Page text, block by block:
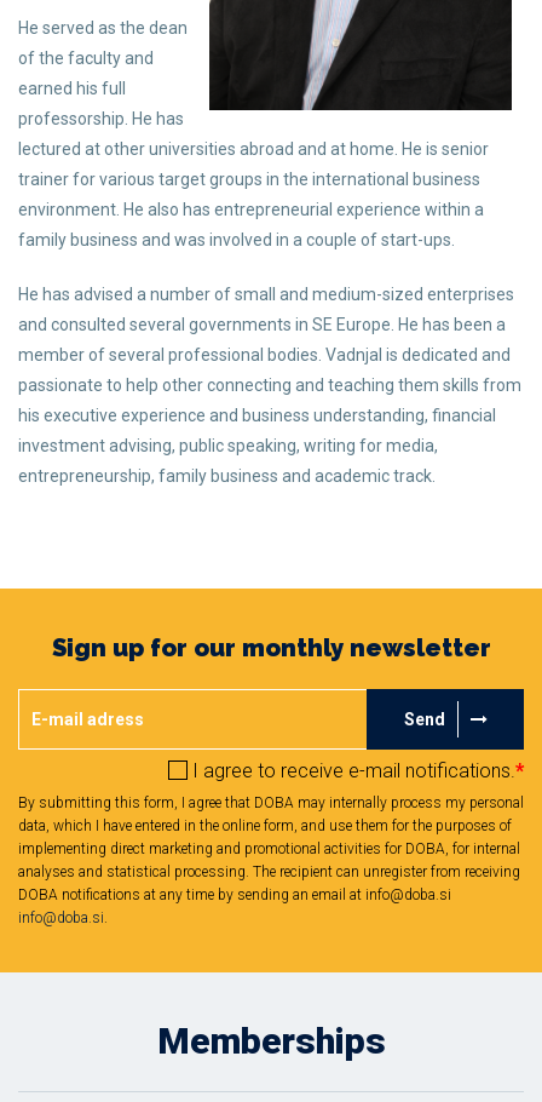
He served as the dean
of the faculty and
earned his full
professorship. He has
lectured at other universities abroad and at home. He is senior
trainer for various target groups in the international business
environment. He also has entrepreneurial experience within a
family business and was involved in a couple of start-ups.
He has advised a number of small and medium-sized enterprises
and consulted several governments in SE Europe. He has been a
member of several professional bodies. Vadnjal is dedicated and
passionate to help other connecting and teaching them skills from
his executive experience and business understanding, financial
investment advising, public speaking, writing for media,
entrepreneurship, family business and academic track.
Sign up for our monthly newsletter
Send
I agree to receive e-mail notifications.*
By submitting this form, I agree that DOBA may internally process my personal
data, which I have entered in the online form, and use them for the purposes of
implementing direct marketing and promotional activities for DOBA, for internal
analyses and statistical processing. The recipient can unregister from receiving
DOBA notifications at any time by sending an email at info@doba.si
info@doba.si.
Memberships